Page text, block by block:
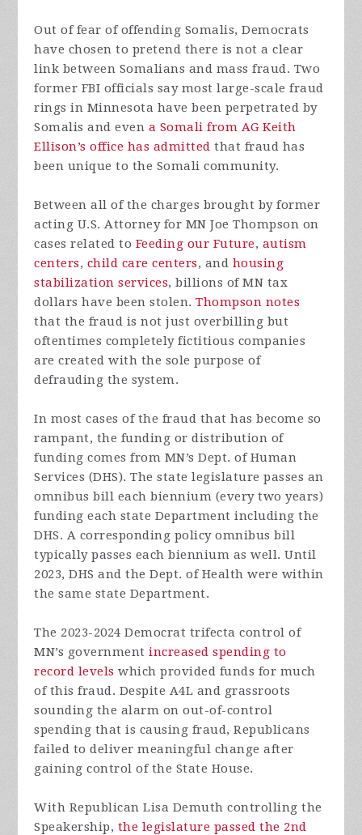
Out of fear of offending Somalis, Democrats
have chosen to pretend there is not a clear
link between Somalians and mass fraud. Two
former FBI officials say most large-scale fraud
rings in Minnesota have been perpetrated by
Somalis and even a Somali from AG Keith
Ellison’s office has admitted that fraud has
been unique to the Somali community.
Between all of the charges brought by former
acting U.S. Attorney for MN Joe Thompson on
cases related to Feeding our Future, autism
centers, child care centers, and housing
stabilization services, billions of MN tax
dollars have been stolen.Thompson notes
that the fraud is not just overbilling but
oftentimes completely fictitious companies
are created with the sole purpose of
defrauding the system.
In most cases of the fraud that has become so
rampant, the funding or distribution of
funding comes from MN’s Dept. of Human
Services (DHS). The state legislature passes an
omnibus bill each biennium (every two years)
funding each state Department including the
DHS. A corresponding policy omnibus bill
typically passes each biennium as well. Until
2023, DHS and the Dept. of Health were within
the same state Department.
The 2023-2024 Democrat trifecta control of
MN’s governmentincreased spending to
record levels which provided funds for much
of this fraud. Despite A4L and grassroots
sounding the alarm on out-of-control
spending that is causing fraud, Republicans
failed to deliver meaningful change after
gaining control of the State House.
With Republican Lisa Demuth controlling the
Speakership, the legislature passed the 2nd